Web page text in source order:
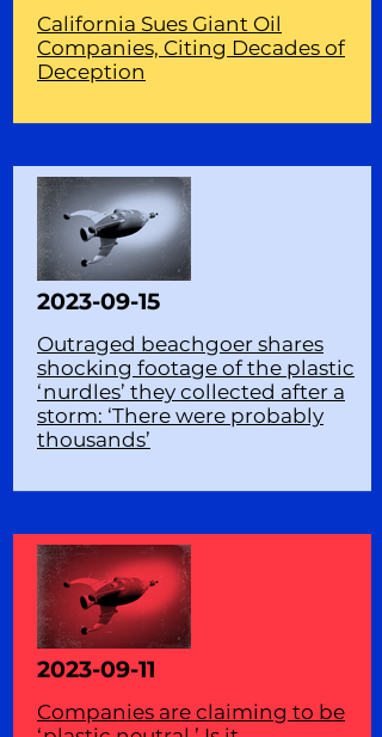
California Sues Giant Oil
Companies, Citing Decades of
Deception
2023-09-15
Outraged beachgoer shares
shocking footage of the plastic
‘nurdles’ they collected after a
storm: ‘There were probably
thousands’
2023-09-11
Companies are claiming to be